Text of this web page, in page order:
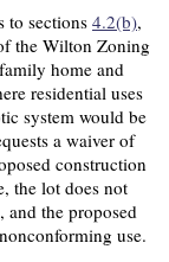
to sections 4.2(b),
the Wilton Zoning
home and
residential uses
system would be
a waiver of
construction
the lot does not
the proposed
use.